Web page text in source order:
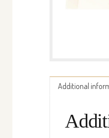
Additional